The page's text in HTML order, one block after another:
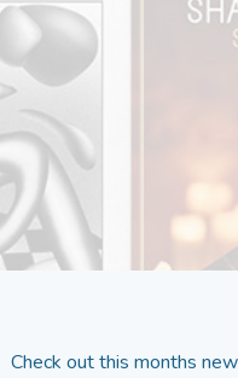
Check out this months